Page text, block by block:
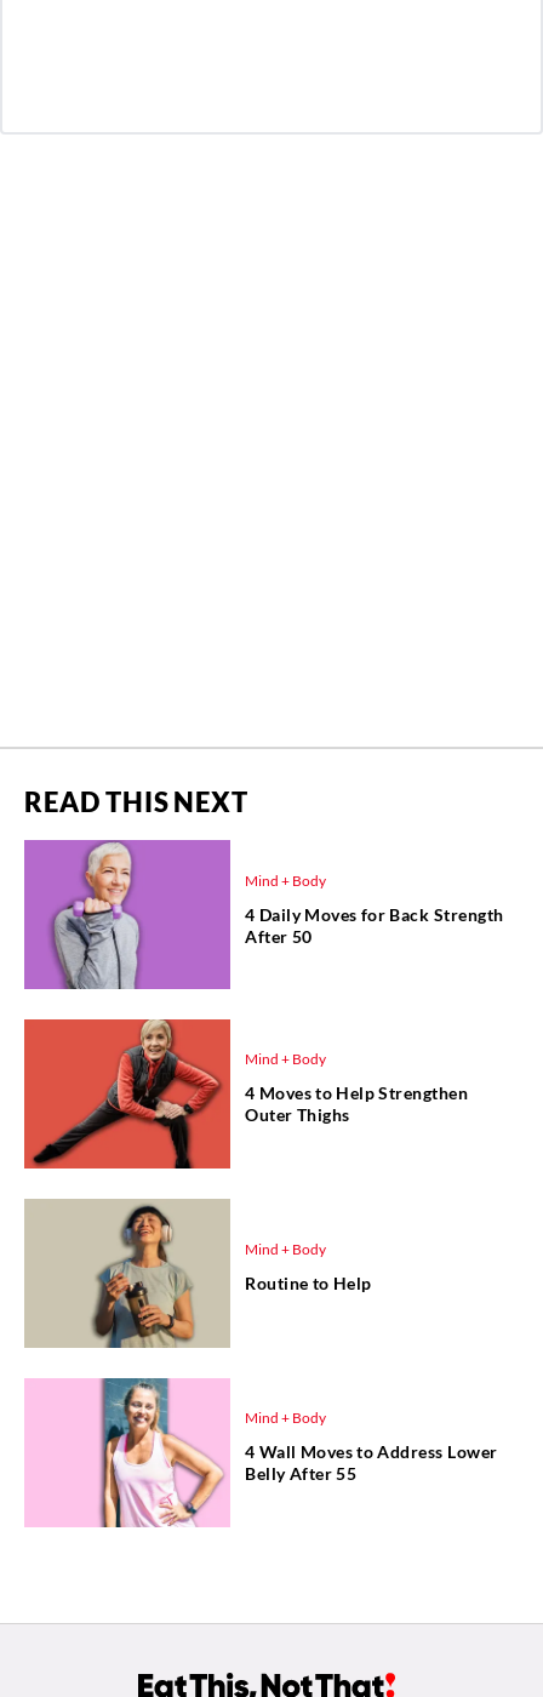
READ THIS NEXT
Mind + Body
4 Daily Moves for Back Strength
After 50
Mind + Body
4 Moves to Help Strengthen
Outer Thighs
Mind + Body
Routine to Help
Mind + Body
4 Wall Moves to Address Lower
Belly After 55